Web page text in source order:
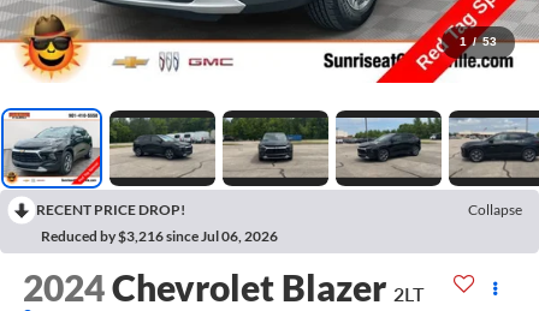
1 / 53
RECENT PRICE DROP!
Collapse
Reduced by $3,216 since Jul 06, 2026
2024Chevrolet Blazer 2LT